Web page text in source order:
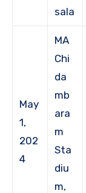
sala
May
1,
202
4
MA
Chi
da
mb
ara
m
Sta
diu
m,